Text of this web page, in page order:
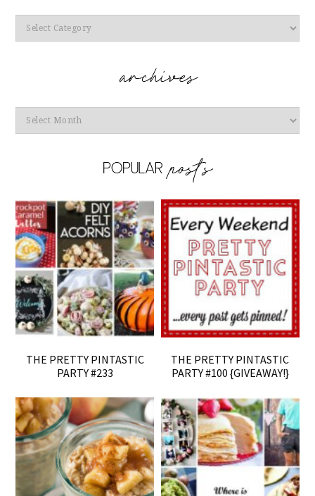
Categories
Archives
THE PRETTY PINTASTIC
PARTY #233
THE PRETTY PINTASTIC
PARTY #100 {GIVEAWAY!}